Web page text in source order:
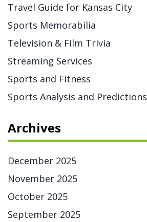
Travel Guide for Kansas City
Sports Memorabilia
Television & Film Trivia
Streaming Services
Sports and Fitness
Sports Analysis and Predictions
Archives
December 2025
November 2025
October 2025
September 2025